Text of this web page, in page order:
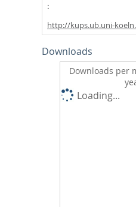
http://kups.ub.uni-
Downloads
Downloads per
Loading...